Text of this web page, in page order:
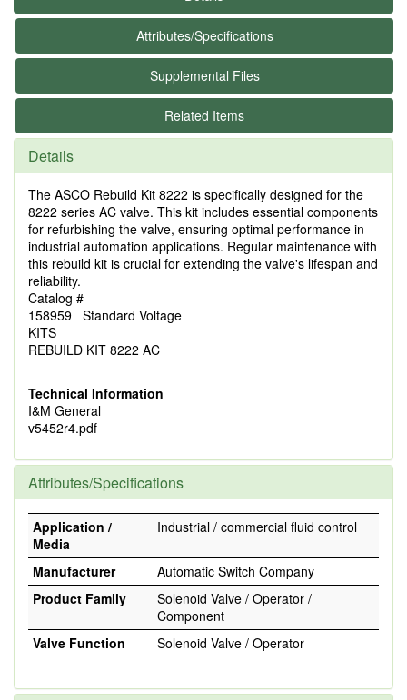
Attributes/Specifications
Supplemental Files
Related Items
Details
The ASCO Rebuild Kit 8222 is specifically designed for the
8222 series AC valve. This kit includes essential components
for refurbishing the valve, ensuring optimal performance in
industrial automation applications. Regular maintenance with
this rebuild kit is crucial for extending the valve's lifespan and
reliability.
Catalog #
158959 Standard Voltage
KITS
REBUILD KIT 8222 AC
Technical Information
I&M General
v5452r4.pdf
Attributes/Specifications
Application /
Media
Industrial / commercial fluid control
Manufacturer
Automatic Switch Company
Product Family
Solenoid Valve / Operator /
Component
Valve Function
Solenoid Valve / Operator